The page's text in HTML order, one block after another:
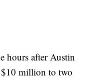
hours after Austin
$10 million to two